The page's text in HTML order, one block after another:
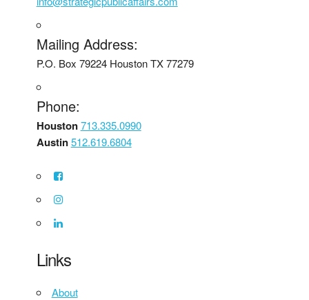
Mailing Address:
P.O. Box 79224 Houston TX 77279
Phone:
Houston713.335.0990
Austin 512.619.6804
Links
About